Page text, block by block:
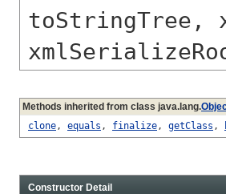
toStringTree,
Methods inherited from class java.lang.
clone, equals , finalize, getClass ,
Constructor Detail